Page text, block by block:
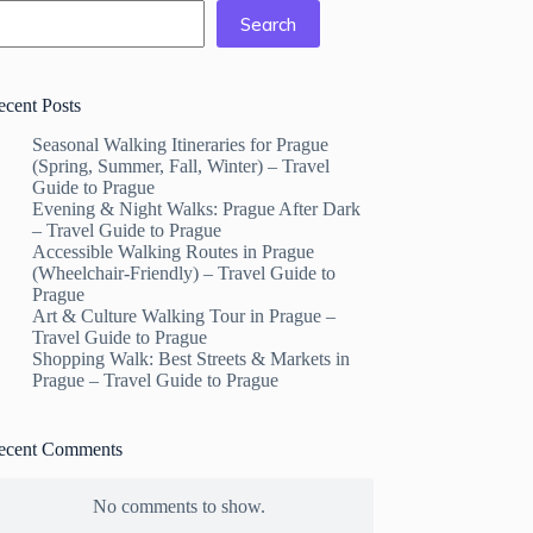
Search
Posts
Seasonal Walking Itineraries for Prague
(Spring, Summer, Fall, Winter) – Travel
Guide to Prague
Evening & Night Walks: Prague After Dark
– Travel Guide to Prague
Accessible Walking Routes in Prague
(Wheelchair-Friendly) – Travel Guide to
Prague
Art & Culture Walking Tour in Prague –
Travel Guide to Prague
Shopping Walk: Best Streets & Markets in
Prague – Travel Guide to Prague
Comments
No comments to show.